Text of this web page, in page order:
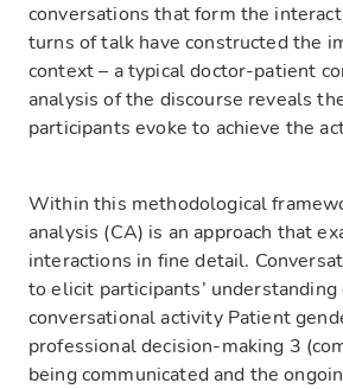
conversations that form the
turns of talk have constructed the
context – a typical doctor-patient
analysis of the discourse reveals
participants evoke to achieve the
Within this methodological
analysis (CA) is an approach that
interactions in fine detail.
to elicit participants’
conversational activity Patient
professional decision-making 3
being communicated and the